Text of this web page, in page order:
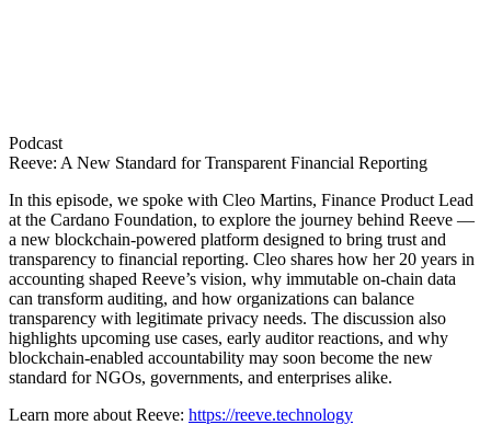
Podcast
Reeve: A New Standard for Transparent Financial Reporting
In this episode, we spoke with Cleo Martins, Finance Product Lead
at the Cardano Foundation, to explore the journey behind Reeve —
a new blockchain-powered platform designed to bring trust and
transparency to financial reporting. Cleo shares how her 20 years in
accounting shaped Reeve’s vision, why immutable on-chain data
can transform auditing, and how organizations can balance
transparency with legitimate privacy needs. The discussion also
highlights upcoming use cases, early auditor reactions, and why
blockchain-enabled accountability may soon become the new
standard for NGOs, governments, and enterprises alike.
Learn more about Reeve: https://reeve.technology